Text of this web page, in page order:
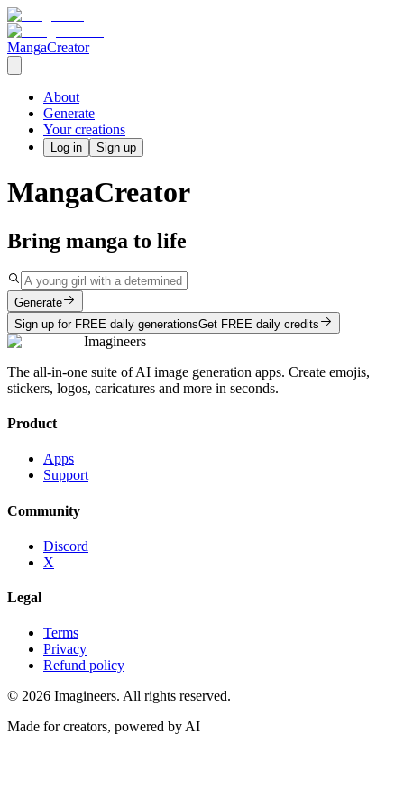
MangaCreator
About
Generate
Your creations
Log in Sign up
MangaCreator
Bring manga to life
Generate
Sign up for FREE daily generationsGet FREE daily credits
Imagineers
The all-in-one suite of AI image generation apps. Create emojis,
stickers, logos, caricatures and more in seconds.
Product
Apps
Support
Community
Discord
X
Legal
Terms
Privacy
Refund policy
© 2026 Imagineers. All rights reserved.
Made for creators, powered by AI